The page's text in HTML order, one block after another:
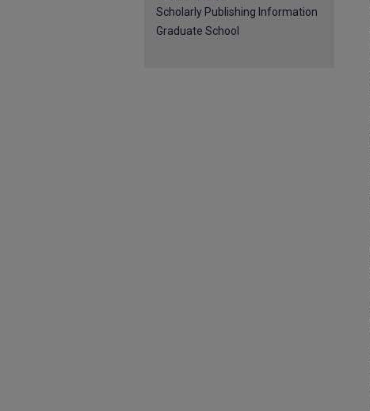
Scholarly Publishing Information
Graduate School